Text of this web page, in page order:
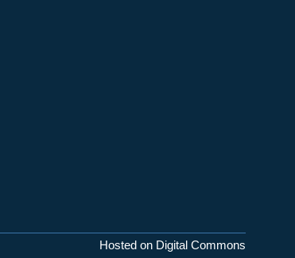
Hosted on Digital Commons